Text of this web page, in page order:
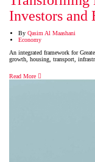
Investors and
By Qasim Al Maashani
Economy
An integrated framework for
growth, housing, transport,
Read More